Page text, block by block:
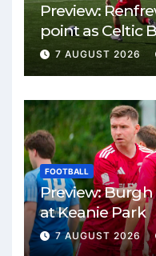
Preview:
point as Celtic
Park
7 AUGUST 2026
FOOTBALL
Preview:
at Keanie Park
7 AUGUST 2026